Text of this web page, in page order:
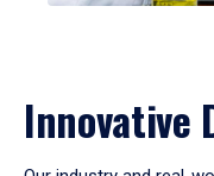
Innovative